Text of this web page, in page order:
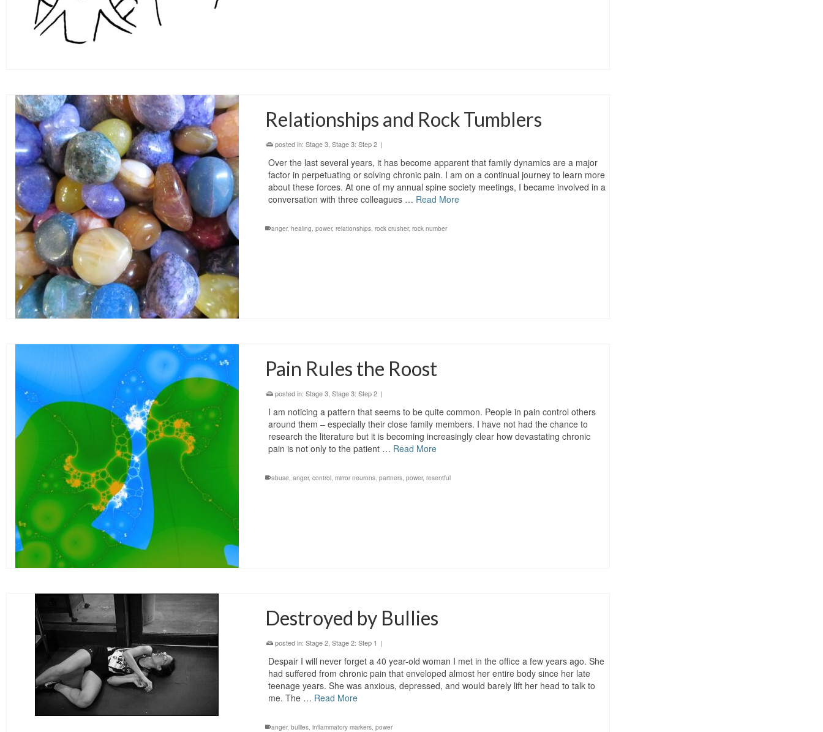
Relationships and Rock Tumblers
posted in:Stage 3 ,Stage 3: Step 2 |
Over the last several years, it has become apparent that family dynamics are a major
factor in perpetuating or solving chronic pain. I am on a continual journey to learn more
about these forces. At one of my annual spine society meetings, I became involved in a
conversation with three colleagues … Read More
anger,healing,power,relationships,rock crusher,rock number
Pain Rules the Roost
posted in:Stage 3 ,Stage 3: Step 2 |
I am noticing a pattern that seems to be quite common. People in pain control others
around them – especially their close family members. I have not had the chance to
research the literature but it is becoming increasingly clear how devastating chronic
pain is not only to the patient … Read More
abuse,anger,control,mirror neurons,partners,power,resentful
Destroyed by Bullies
posted in:Stage 2 ,Stage 2: Step 1 |
Despair I will never forget a 40 year-old woman I met in the office a few years ago. She
had suffered from chronic pain that enveloped almost her entire body since her late
teenage years. She was anxious, depressed, and would barely lift her head to talk to
me. The … Read More
anger,bullies,inflammatory markers,power